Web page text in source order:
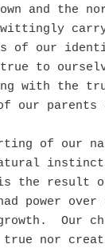
and the
of our
to
with the
our
of our
the result of
power over
Our
nor